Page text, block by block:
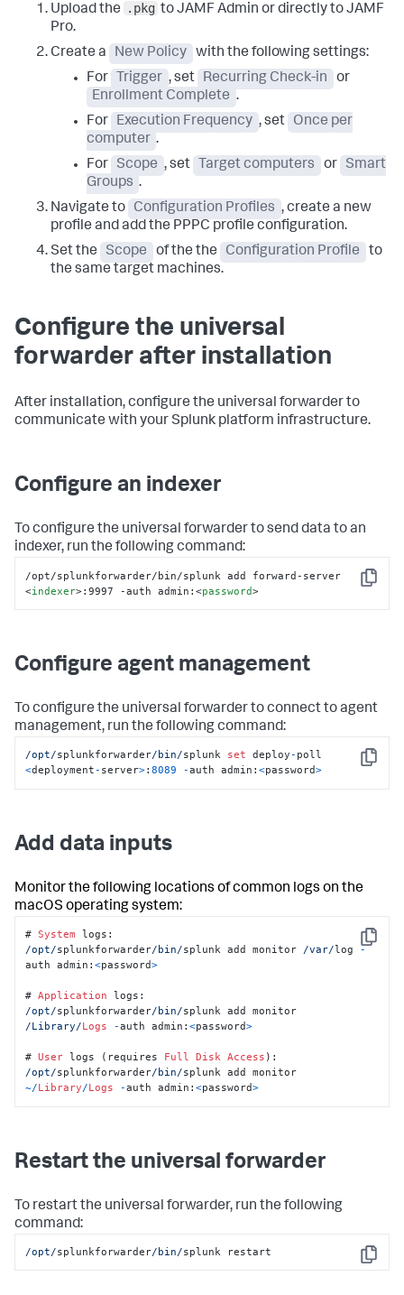
Upload the
.pkg to JAMF Admin or directly to JAMF
Pro.
Create a
New Policy
with the following settings:
For
Trigger , set Recurring Check-in
or
Enrollment Complete .
For
Execution Frequency , set
Once per
computer .
For
Scope , set Target computers or
Smart
Groups .
Navigate to
Configuration Profiles , create a new
profile and add the PPPC profile configuration.
Set the
Scope of the the Configuration Profile
to
the same target machines.
Configure the universal
forwarder after installation
After installation, configure the universal forwarder to
communicate with your Splunk platform infrastructure.
Configure an indexer
To configure the universal forwarder to send data to an
indexer, run the following command:
Copy
<indexer>:9997 -auth admin:<password>
Configure agent management
To configure the universal forwarder to connect to agent
management, run the following command:
Copy
/opt/splunkforwarder/bin/splunk set deploy-
<deployment- server>:8089 -auth admin:<password>
Add data inputs
Monitor the following locations of common logs on the
macOS operating system:
Copy
# System
/opt/splunkforwarder/bin/splunk add monitor /var/log -
auth admin:<password>
# Application
/opt/splunkforwarder/bin/
/Library/Logs -auth admin:<password>
# User logs (requires Full Disk Access
/opt/splunkforwarder/bin/
~/Library/Logs -auth admin:<password>
Restart the universal forwarder
To restart the universal forwarder, run the following
command:
Copy
/opt/splunkforwarder/bin/splunk restart